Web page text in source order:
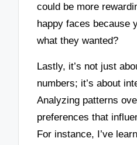
could be more
happy faces because
what they wanted?
Lastly, it’s not just
numbers; it’s about
Analyzing patterns
preferences that
For instance, I’ve